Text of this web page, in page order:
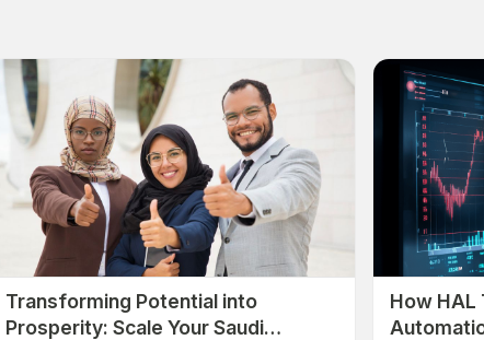
Transforming Potential into
Prosperity: Scale Your Saudi
How HAL